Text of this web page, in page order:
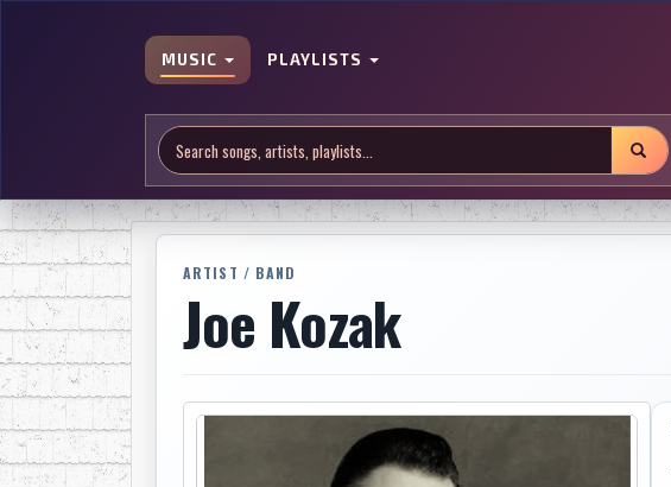
MUSIC PLAYLISTS
ARTIST / BAND
Joe Kozak